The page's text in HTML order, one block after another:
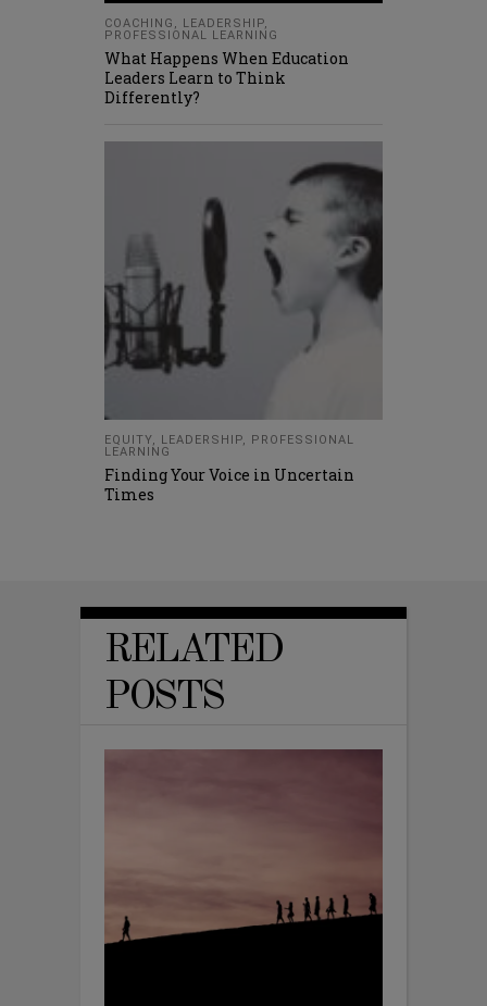
COACHING LEADERSHIP
PROFESSIONAL LEARNING
What Happens When Education
Leaders Learn to Think
Differently?
EQUITY LEADERSHIP
PROFESSIONAL
LEARNING
Finding Your Voice in Uncertain
Times
RELATED
POSTS